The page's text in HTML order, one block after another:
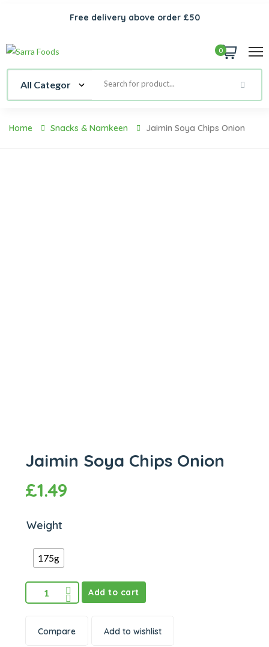
Free delivery above order £50
0
Home Snacks & Namkeen Jaimin Soya Chips Onion
Jaimin Soya Chips Onion
£1.49
Weight
175g
Add to cart
Compare Add to wishlist